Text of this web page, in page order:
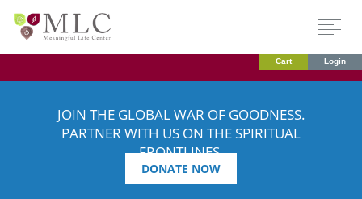
Cart Login
JOIN THE GLOBAL WAR OF GOODNESS.
PARTNER WITH US ON THE SPIRITUAL
FRONTLINES.
DONATE NOW